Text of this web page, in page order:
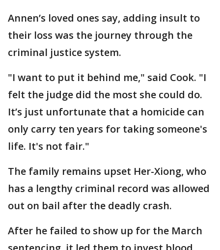
Annen’s loved ones say, adding insult to
their loss was the journey through the
criminal justice system.
"I want to put it behind me," said Cook. "I
felt the judge did the most she could do.
It’s just unfortunate that a homicide can
only carry ten years for taking someone's
life. It's not fair."
The family remains upset Her-Xiong, who
has a lengthy criminal record was allowed
out on bail after the deadly crash.
After he failed to show up for the March